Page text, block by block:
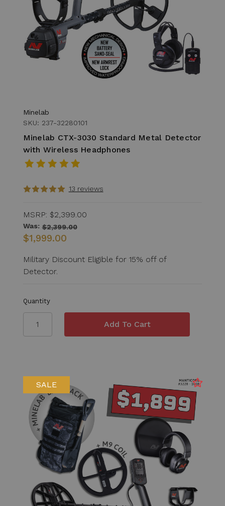
Minelab
SKU: 237-32280101
Minelab CTX-3030 Standard Metal Detector
with Wireless Headphones
13 reviews
MSRP: $2,399.00
Was: $2,399.00
$1,999.00
Military Discount Eligible for 15% off of
Detector.
Quantity
SALE